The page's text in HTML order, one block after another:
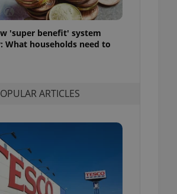
'super benefit' system
What households need to
ARTICLES